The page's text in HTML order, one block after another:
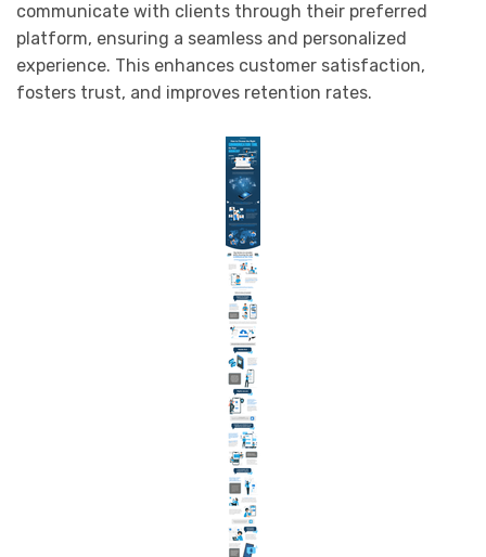
communicate with clients through their preferred
platform, ensuring a seamless and personalized
experience. This enhances customer satisfaction,
fosters trust, and improves retention rates.